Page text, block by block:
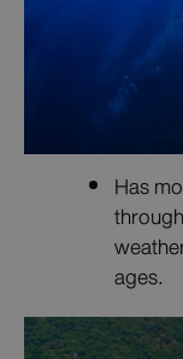
Has
ages.